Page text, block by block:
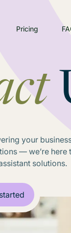
Pricing
your
— we’re
solutions.